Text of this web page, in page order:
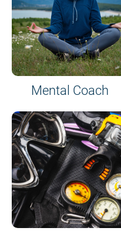
Mental Coach